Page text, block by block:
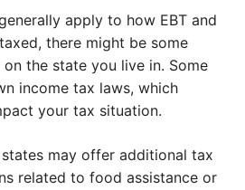
apply to how EBT and
there might be some
on the state you live in. Some
income tax laws, which
your tax situation.
may offer additional tax
related to food assistance or